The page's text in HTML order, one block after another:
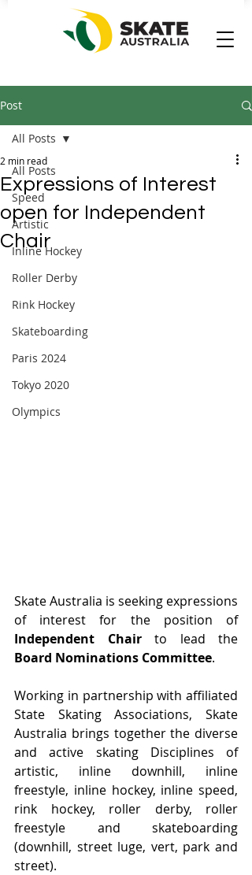
Post
All Posts
Speed
Artistic
Inline Hockey
Roller Derby
Rink Hockey
Skateboarding
Paris 2024
Tokyo 2020
Olympics
All Posts
Expressions of Interest
open for Independent
Chair
2 min read
Skate Australia is seeking expressions
of interest for the position of
Independent Chair
Board Nominations Committee.
Working in partnership with affiliated
State Skating Associations, Skate
Australia brings together the diverse
and active skating Disciplines of
artistic, inline downhill, inline
freestyle, inline hockey, inline speed,
rink hockey, roller derby, roller
freestyle and skateboarding
(downhill, street luge, vert, park and
street).